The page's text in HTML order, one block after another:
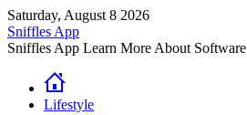
Skip
to
content
Saturday, August 8 2026
Sniffles App
Sniffles App Learn More About Software
Lifestyle